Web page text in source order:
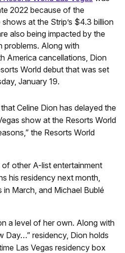
2022 because of the
at the Strip’s $4.3 billion
also being impacted by the
problems. Along with
America cancellations, Dion
World debut that was set
January 19.
Celine Dion has delayed the
show at the Resorts World
the Resorts World
other A-list entertainment
his residency next month,
March, and Michael Bublé
a level of her own. Along with
Day…” residency, Dion holds
Las Vegas residency box